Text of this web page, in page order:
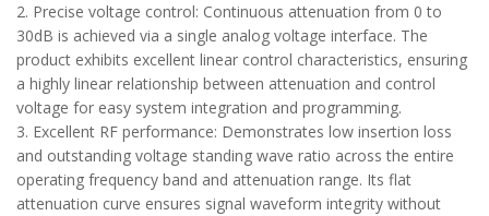
2. Precise voltage control: Continuous attenuation from 0 to
30dB is achieved via a single analog voltage interface. The
product exhibits excellent linear control characteristics, ensuring
a highly linear relationship between attenuation and control
voltage for easy system integration and programming.
3. Excellent RF performance: Demonstrates low insertion loss
and outstanding voltage standing wave ratio across the entire
operating frequency band and attenuation range. Its flat
attenuation curve ensures signal waveform integrity without